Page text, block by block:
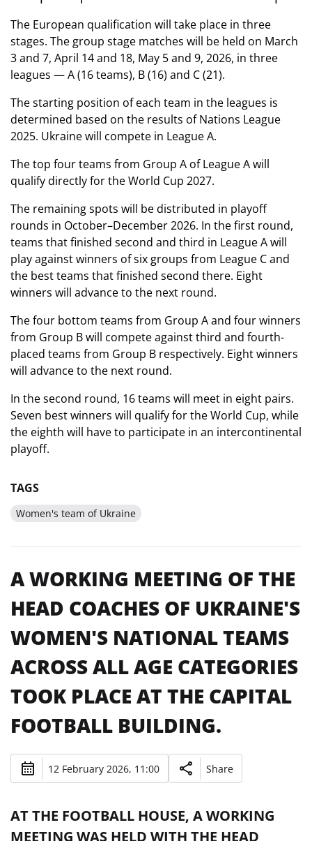
The European qualification will take place in three
stages. The group stage matches will be held on March
3 and 7, April 14 and 18, May 5 and 9, 2026, in three
leagues — A (16 teams), B (16) and C (21).
The starting position of each team in the leagues is
determined based on the results of Nations League
2025. Ukraine will compete in League A.
The top four teams from Group A of League A will
qualify directly for the World Cup 2027.
The remaining spots will be distributed in playoff
rounds in October–December 2026. In the first round,
teams that finished second and third in League A will
play against winners of six groups from League C and
the best teams that finished second there. Eight
winners will advance to the next round.
The four bottom teams from Group A and four winners
from Group B will compete against third and fourth-
placed teams from Group B respectively. Eight winners
will advance to the next round.
In the second round, 16 teams will meet in eight pairs.
Seven best winners will qualify for the World Cup, while
the eighth will have to participate in an intercontinental
playoff.
TAGS
Women's team of Ukraine
A WORKING MEETING OF THE
HEAD COACHES OF UKRAINE'S
WOMEN'S NATIONAL TEAMS
ACROSS ALL AGE CATEGORIES
TOOK PLACE AT THE CAPITAL
FOOTBALL BUILDING.
12 February 2026, 11:00 Share
AT THE FOOTBALL HOUSE, A WORKING
MEETING WAS HELD WITH THE HEAD